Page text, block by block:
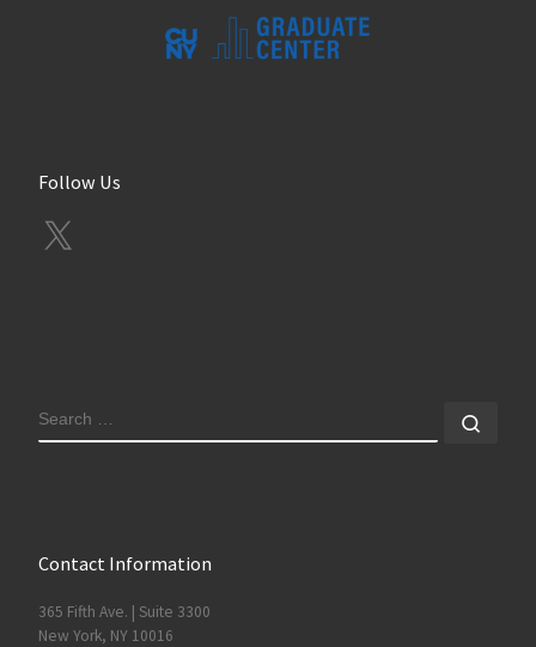
Follow Us
SEARCH
Contact Information
365 Fifth Ave. | Suite 3300
New York, NY 10016